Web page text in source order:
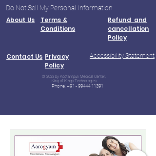
Do Not Sell My Personal Information
About Us
Terms &
Conditions
Refund and
cancellation
Policy
Contact Us Privacy
Policy
Accessibility Statement
© 2023 by Kootampuli Medical Center.
King of Kings Technologies
Phone: +91 - 99444 11391